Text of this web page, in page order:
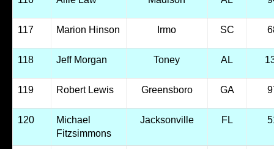
117 Marion Hinson Irmo SC
118 Jeff Morgan Toney AL
119 Robert Lewis Greensboro GA
120
Michael
Fitzsimmons
Jacksonville FL